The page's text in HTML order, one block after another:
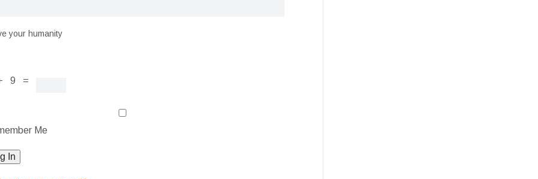
your humanity
9 =
Me
In